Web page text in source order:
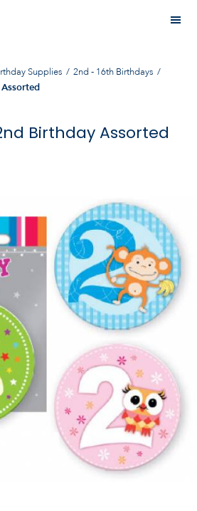
Supplies 2nd - 16th Birthdays
Birthday Assorted